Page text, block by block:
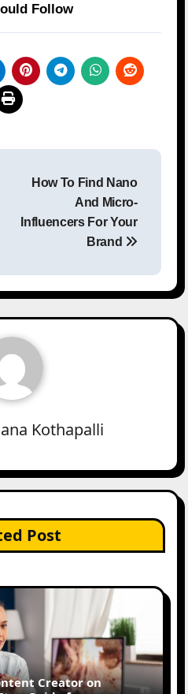
Follow
How To Find Nano
And Micro-
Influencers For Your
Brand
Kothapalli
Post
Creator on